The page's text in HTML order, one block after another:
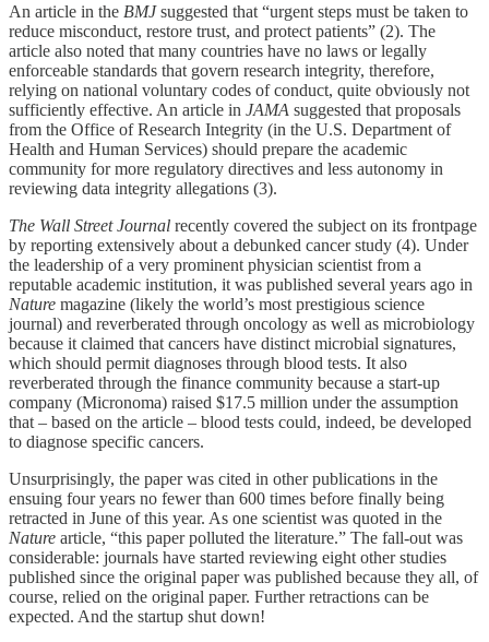
An article in the BMJsuggested that “urgent steps must be taken to
reduce misconduct, restore trust, and protect patients” (2). The
article also noted that many countries have no laws or legally
enforceable standards that govern research integrity, therefore,
relying on national voluntary codes of conduct, quite obviously not
sufficiently effective. An article in JAMA suggested that proposals
from the Office of Research Integrity (in the U.S. Department of
Health and Human Services) should prepare the academic
community for more regulatory directives and less autonomy in
reviewing data integrity allegations (3).
The Wall Street Journal recently covered the subject on its frontpage
by reporting extensively about a debunked cancer study (4). Under
the leadership of a very prominent physician scientist from a
reputable academic institution, it was published several years ago in
Nature magazine (likely the world’s most prestigious science
journal) and reverberated through oncology as well as microbiology
because it claimed that cancers have distinct microbial signatures,
which should permit diagnoses through blood tests. It also
reverberated through the finance community because a start-up
company (Micronoma) raised $17.5 million under the assumption
that – based on the article – blood tests could, indeed, be developed
to diagnose specific cancers.
Unsurprisingly, the paper was cited in other publications in the
ensuing four years no fewer than 600 times before finally being
retracted in June of this year. As one scientist was quoted in the
Nature article, “this paper polluted the literature.” The fall-out was
considerable: journals have started reviewing eight other studies
published since the original paper was published because they all, of
course, relied on the original paper. Further retractions can be
expected. And the startup shut down!